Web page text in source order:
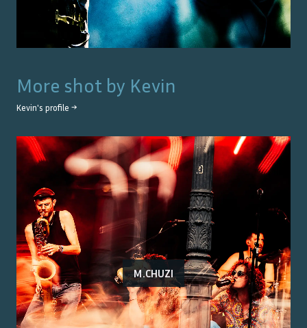
More shot by Kevin
Kevin's profile →
M.CHUZI